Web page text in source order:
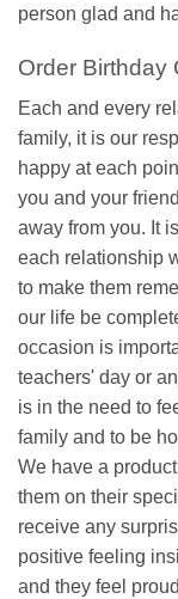
person glad and
Order Birthday
Each and every
family, it is our
happy at each
you and your
away from you. It
each relationship
to make them
our life be
occasion is
teachers' day or
is in the need to
family and to be
We have a
them on their
receive any
positive feeling
and they feel